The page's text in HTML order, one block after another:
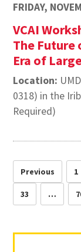
FRIDAY,
VCAI
The Future
Era of
Location:
0318) in the
Required)
Previous 1
33 …